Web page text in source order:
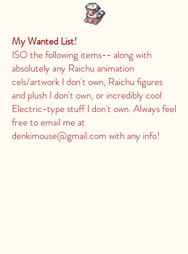
My Wanted List!
ISO the following items-- along with
absolutely any Raichu animation
cels/artwork I don't own, Raichu figures
and plush I don't own, or incredibly cool
Electric-type stuff I don't own. Always feel
free to email me at
denkimouse@gmail.com with any info!